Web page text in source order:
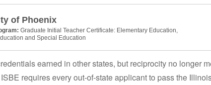
of Phoenix
Graduate Initial Teacher Certificate: Elementary Education,
and Special Education
earned in other states, but reciprocity no longer
requires every out-of-state applicant to pass the